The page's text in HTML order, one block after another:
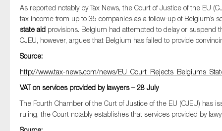
As reported notably by Tax News, the Court of Justice of the EU
tax income from up to 35 companies as a follow-up of Belgium’s
state aid provisions. Belgium had attempted to delay or
CJEU, however, argues that Belgium has failed to provide
Source:
http://www.tax-news.com/news/
VAT on services provided by lawyers – 28 July
The Fourth Chamber of the Curt of Justice of the EU (CJEU) has
ruling, the Court notably establishes that services provided by